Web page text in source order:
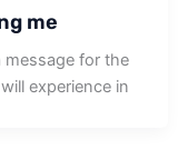
me
message for the
experience in